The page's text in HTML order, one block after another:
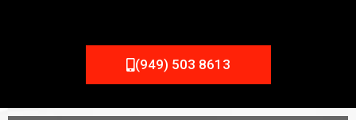
(949) 503 8613